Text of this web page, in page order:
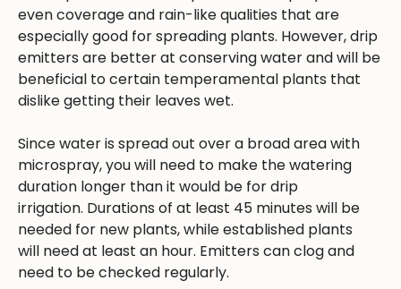
even coverage and rain-like qualities that are
especially good for spreading plants. However, drip
emitters are better at conserving water and will be
beneficial to certain temperamental plants that
dislike getting their leaves wet.
Since water is spread out over a broad area with
microspray, you will need to make the watering
duration longer than it would be for drip
irrigation. Durations of at least 45 minutes will be
needed for new plants, while established plants
will need at least an hour. Emitters can clog and
need to be checked regularly.